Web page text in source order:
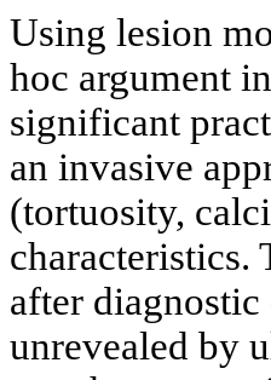
Using lesion
hoc argument
significant
an invasive
(tortuosity,
characteristics.
after
unrevealed by